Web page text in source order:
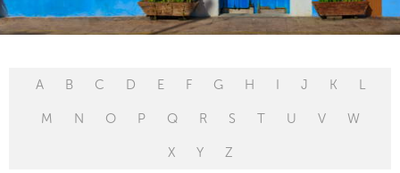
A B C D E F G H I J K L
M N O P Q R S T U V W
X Y Z